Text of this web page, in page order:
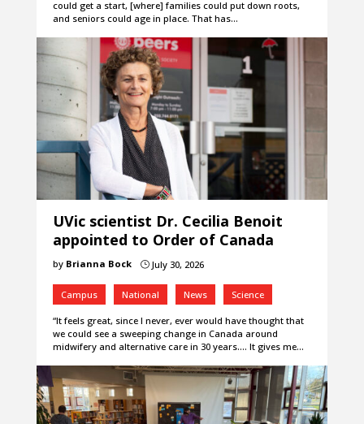
could get a start, [where] families could put down roots,
and seniors could age in place. That has…
UVic scientist Dr. Cecilia Benoit
appointed to Order of Canada
by Brianna Bock }July 30, 2026
Campus National News Science
“It feels great, since I never, ever would have thought that
we could see a sweeping change in Canada around
midwifery and alternative care in 30 years.... It gives me…